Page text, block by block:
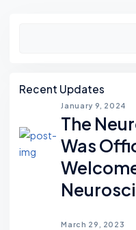
Recent Updates
January 9, 2024
The
Was
March 29, 2023